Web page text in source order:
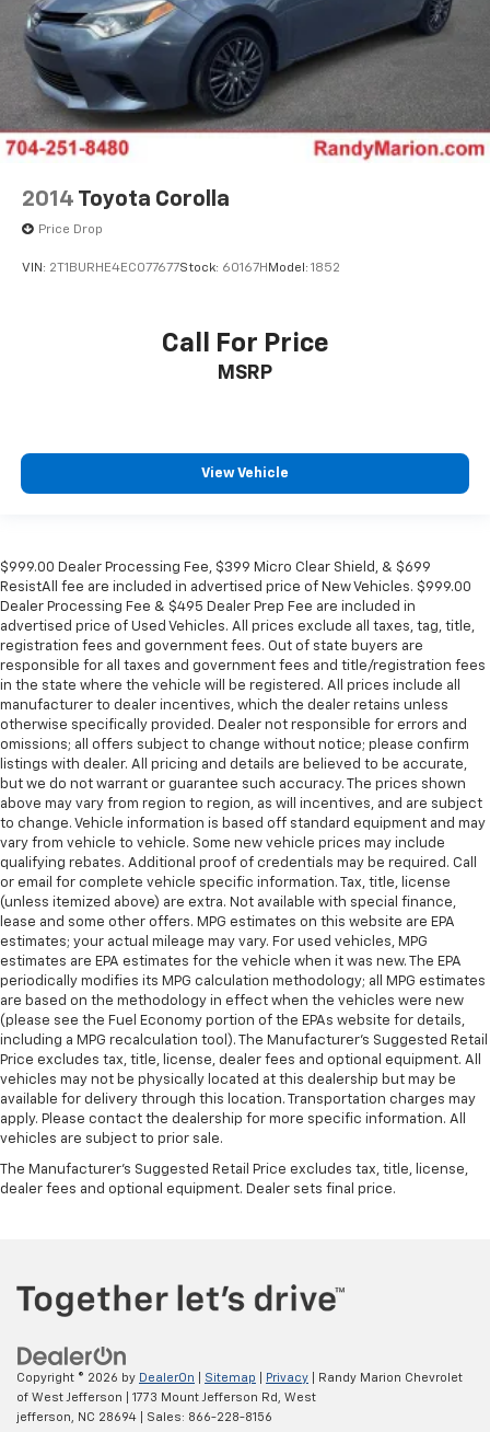
2014 Toyota Corolla
Price Drop
VIN: 2T1BURHE4EC077677Stock: 60167H Model: 1852
Call For Price
MSRP
View Vehicle
$999.00 Dealer Processing Fee, $399 Micro Clear Shield, & $699
ResistAll fee are included in advertised price of New Vehicles. $999.00
Dealer Processing Fee & $495 Dealer Prep Fee are included in
advertised price of Used Vehicles. All prices exclude all taxes, tag, title,
registration fees and government fees. Out of state buyers are
responsible for all taxes and government fees and title/registration fees
in the state where the vehicle will be registered. All prices include all
manufacturer to dealer incentives, which the dealer retains unless
otherwise specifically provided. Dealer not responsible for errors and
omissions; all offers subject to change without notice; please confirm
listings with dealer. All pricing and details are believed to be accurate,
but we do not warrant or guarantee such accuracy. The prices shown
above may vary from region to region, as will incentives, and are subject
to change. Vehicle information is based off standard equipment and may
vary from vehicle to vehicle. Some new vehicle prices may include
qualifying rebates. Additional proof of credentials may be required. Call
or email for complete vehicle specific information. Tax, title, license
(unless itemized above) are extra. Not available with special finance,
lease and some other offers. MPG estimates on this website are EPA
estimates; your actual mileage may vary. For used vehicles, MPG
estimates are EPA estimates for the vehicle when it was new. The EPA
periodically modifies its MPG calculation methodology; all MPG estimates
are based on the methodology in effect when the vehicles were new
(please see the Fuel Economy portion of the EPAs website for details,
including a MPG recalculation tool). The Manufacturer's Suggested Retail
Price excludes tax, title, license, dealer fees and optional equipment. All
vehicles may not be physically located at this dealership but may be
available for delivery through this location. Transportation charges may
apply. Please contact the dealership for more specific information. All
vehicles are subject to prior sale.
The Manufacturer's Suggested Retail Price excludes tax, title, license,
dealer fees and optional equipment. Dealer sets final price.
Copyright © 2026 by DealerOn Sitemap Privacy | Randy Marion Chevrolet
of West Jefferson
1773 Mount Jefferson Rd,
West
jefferson,
NC 28694 | Sales: 866-228-8156